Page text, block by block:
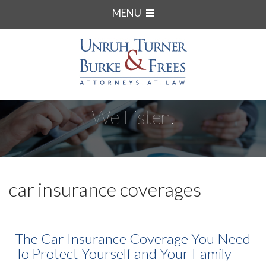
MENU
We Listen.
car insurance coverages
The Car Insurance Coverage You Need
To Protect Yourself and Your Family